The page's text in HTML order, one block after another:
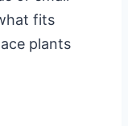
fits
plants